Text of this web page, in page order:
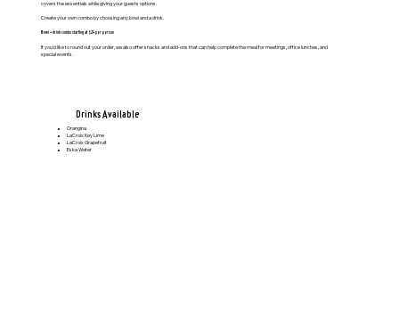
Drinks Available
Orangina
LaCroix Key Lime
LaCroix Grapefruit
Eska Water
covers the essentials while giving your guests options.
Create your own combo by choosing any bowl and a drink.
Bowl + drink combo starting at $24 per person
If you’d like to round out your order, we also offer snacks and add-ons that can help complete the meal for meetings, office lunches, and
special events.